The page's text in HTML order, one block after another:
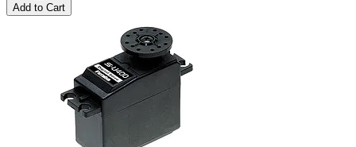
Add to Cart